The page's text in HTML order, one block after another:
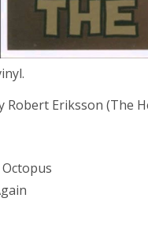
Eriksson (The